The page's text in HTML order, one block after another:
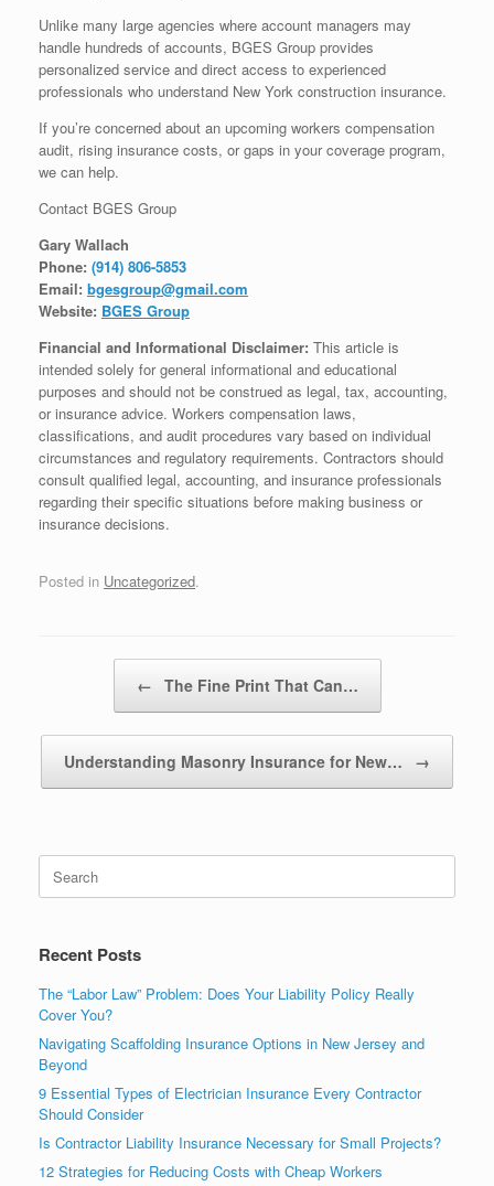
Unlike many large agencies where account managers may
handle hundreds of accounts, BGES Group provides
personalized service and direct access to experienced
professionals who understand New York construction insurance.
If you’re concerned about an upcoming workers compensation
audit, rising insurance costs, or gaps in your coverage program,
we can help.
Contact BGES Group
Gary Wallach
Phone: (914) 806-5853
Email: bgesgroup@gmail.com
Website: BGES Group
Financial and Informational Disclaimer: This article is
intended solely for general informational and educational
purposes and should not be construed as legal, tax, accounting,
or insurance advice. Workers compensation laws,
classifications, and audit procedures vary based on individual
circumstances and regulatory requirements. Contractors should
consult qualified legal, accounting, and insurance professionals
regarding their specific situations before making business or
insurance decisions.
Posted in Uncategorized.
← The Fine Print That Can…
Understanding Masonry Insurance for New… →
Recent Posts
The “Labor Law” Problem: Does Your Liability Policy Really
Cover You?
Navigating Scaffolding Insurance Options in New Jersey and
Beyond
9 Essential Types of Electrician Insurance Every Contractor
Should Consider
Is Contractor Liability Insurance Necessary for Small Projects?
12 Strategies for Reducing Costs with Cheap Workers